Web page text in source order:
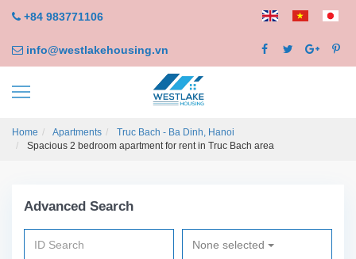
+84 983771106
info@westlakehousing.vn
Home Apartments
Truc Bach - Ba Dinh, Hanoi
Spacious 2 bedroom apartment for rent in Truc Bach area
Advanced Search
None selected